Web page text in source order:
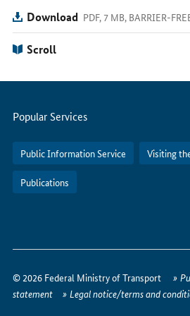
Download PDF, 7 MB, BARRIER-
Scroll
Servicemenu
Popular Services
Public Information Service Visiting
Publications
to
reach
© 2026 Federal Ministry of Transport
statement
Legal notice/terms and